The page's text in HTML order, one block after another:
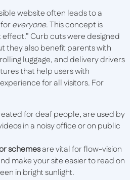
website often leads to a
everyone. This concept is
Curb cuts were designed
they also benefit parents with
luggage, and delivery drivers
that help users with
for all visitors. For
for deaf people, are used by
in a noisy office or on public
schemesare vital for flow-vision
make your site easier to read on
in bright sunlight.